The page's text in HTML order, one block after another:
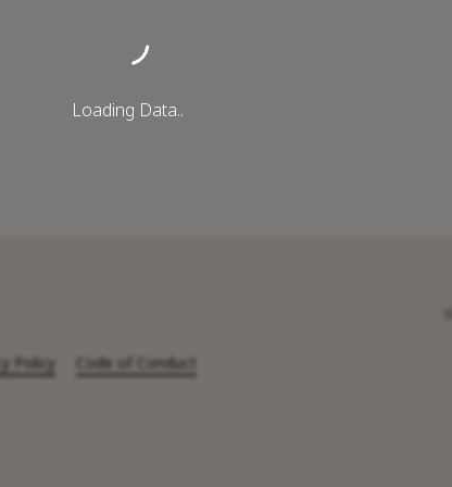
Loading Data..
Policy Code of Conduct